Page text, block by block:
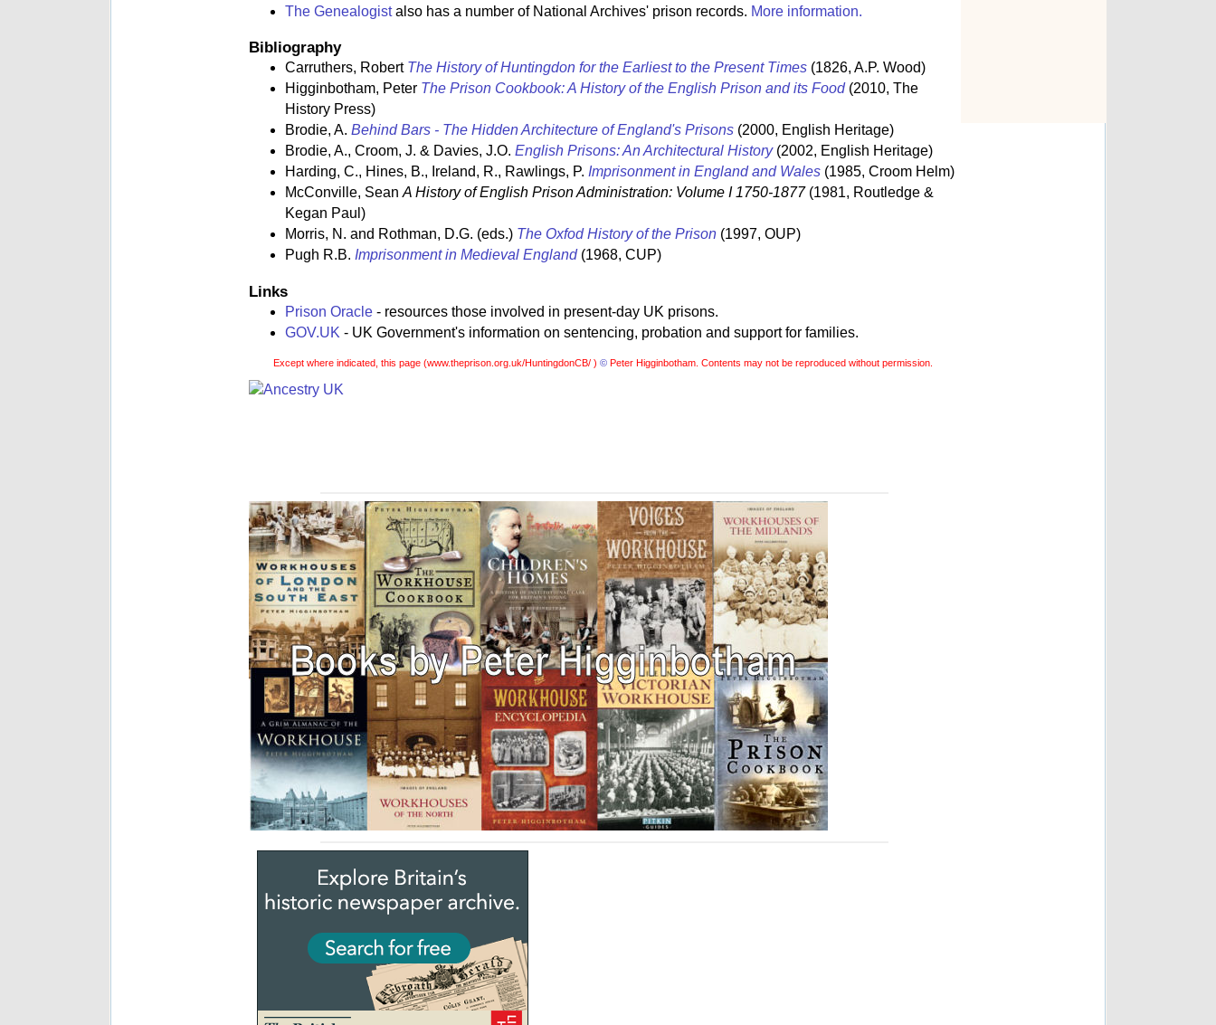
The Genealogistalso has a number of National Archives' prison records. More information.
Bibliography
Carruthers, Robert The History of Huntingdon for the Earliest to the Present Times (1826, A.P. Wood)
Higginbotham, Peter The Prison Cookbook: A History of the English Prison and its Food(2010, The
History Press)
Brodie, A. Behind Bars - The Hidden Architecture of England's Prisons (2000, English Heritage)
Brodie, A., Croom, J. & Davies, J.O. English Prisons: An Architectural History(2002, English Heritage)
Harding, C., Hines, B., Ireland, R., Rawlings, P. Imprisonment in England and Wales (1985, Croom Helm)
McConville, SeanA History of English Prison Administration: Volume I 1750-1877(1981, Routledge &
Kegan Paul)
Morris, N. and Rothman, D.G. (eds.) The Oxfod History of the Prison (1997, OUP)
Pugh R.B. Imprisonment in Medieval England(1968, CUP)
Links
Prison Oracle - resources those involved in present-day UK prisons.
GOV.UK - UK Government's information on sentencing, probation and support for families.
Except where indicated, this page (www.theprison.org.uk/HuntingdonCB/ ) © Peter Higginbotham. Contents may not be reproduced without permission.